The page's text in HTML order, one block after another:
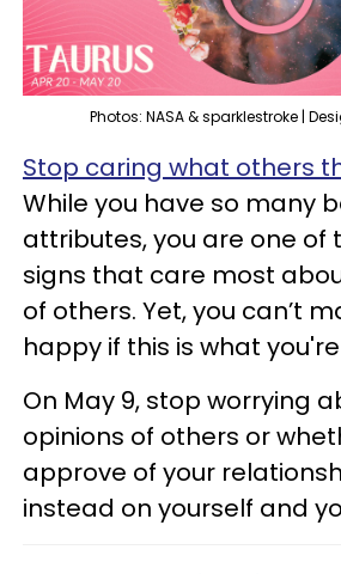
Photos: NASA & sparklestroke |
Stop caring what others
While you have so many
attributes, you are one of
signs that care most
of others. Yet, you can’t
happy if this is what
On May 9, stop worrying
opinions of others or
approve of your
instead on yourself and